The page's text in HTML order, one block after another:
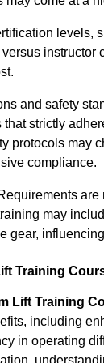
levels,
instructor
and safety
strictly
protocols may
compliance.
are
may
gear,
Training
Lift Training
including
in operating